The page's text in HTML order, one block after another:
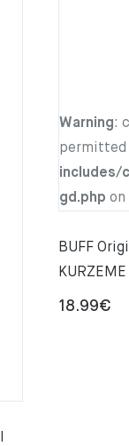
Warning:
permitted
includes/
gd.php on
BUFF
18.99€